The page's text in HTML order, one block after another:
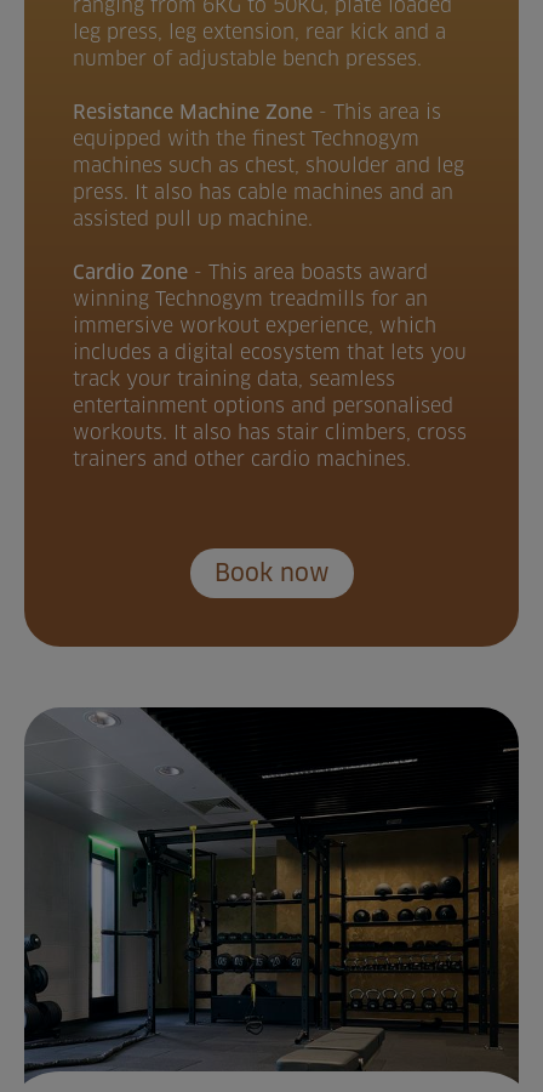
ranging from 6KG to 50KG, plate loaded
leg press, leg extension, rear kick and a
number of adjustable bench presses.
Resistance Machine Zone -
This area is
equipped with the finest Technogym
machines such as chest, shoulder and leg
press. It also has cable machines and an
assisted pull up machine.
Cardio Zone - This area boasts award
winning Technogym treadmills for an
immersive workout experience, which
includes a digital ecosystem that lets you
track your training data, seamless
entertainment options and personalised
workouts. It also has stair climbers, cross
trainers and other cardio machines.
Book now